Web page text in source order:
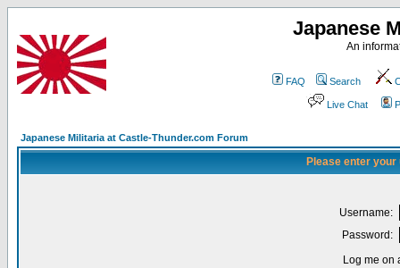
Japanese
An
FAQ Search
Live Chat
Japanese Militaria at Castle-Thunder.com Forum
Please enter
Username:
Password:
Log me on